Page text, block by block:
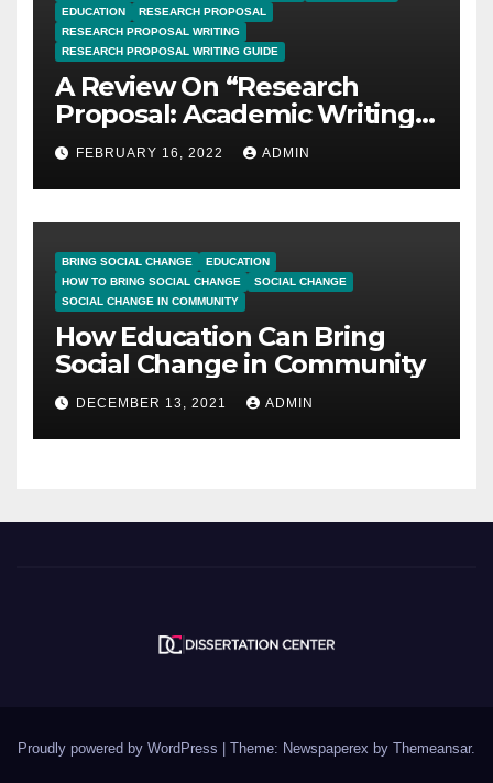
EDUCATION
RESEARCH PROPOSAL
RESEARCH PROPOSAL WRITING
RESEARCH PROPOSAL WRITING GUIDE
A Review On “Research
Proposal: Academic Writing
Guide for Graduate
Students”
FEBRUARY 16, 2022 ADMIN
BRING SOCIAL CHANGE
EDUCATION
HOW TO BRING SOCIAL CHANGE
SOCIAL CHANGE
SOCIAL CHANGE IN COMMUNITY
How Education Can Bring
Social Change in Community
DECEMBER 13, 2021 ADMIN
Proudly powered by WordPress | Theme: Newspaperex by Themeansar.